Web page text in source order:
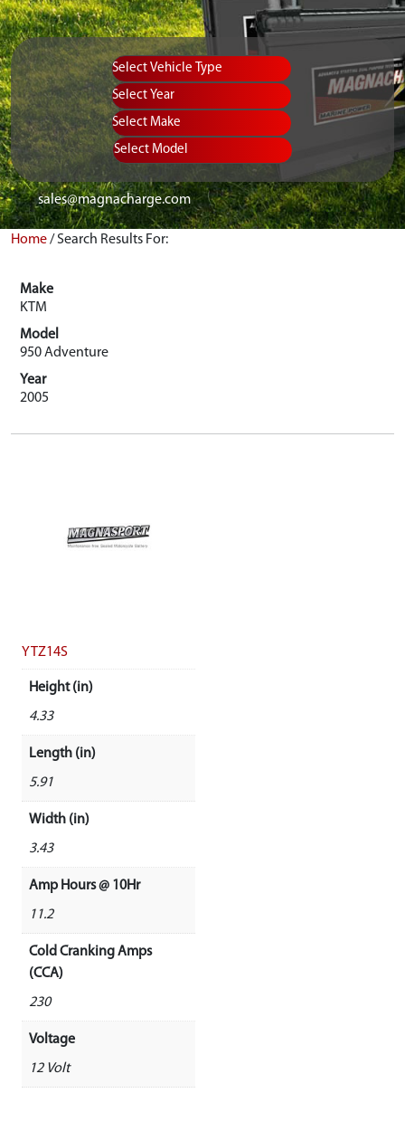
Vehicle Type Equipment Type
Year
Select Make
Select Model
sales@magnacharge.com
Home/Search Results For:
Make
KTM
Model
950 Adventure
Year
2005
YTZ14S
Height (in)
4.33
Length (in)
5.91
Width (in)
3.43
Amp Hours @ 10Hr
11.2
Cold Cranking Amps
(CCA)
230
Voltage
12 Volt